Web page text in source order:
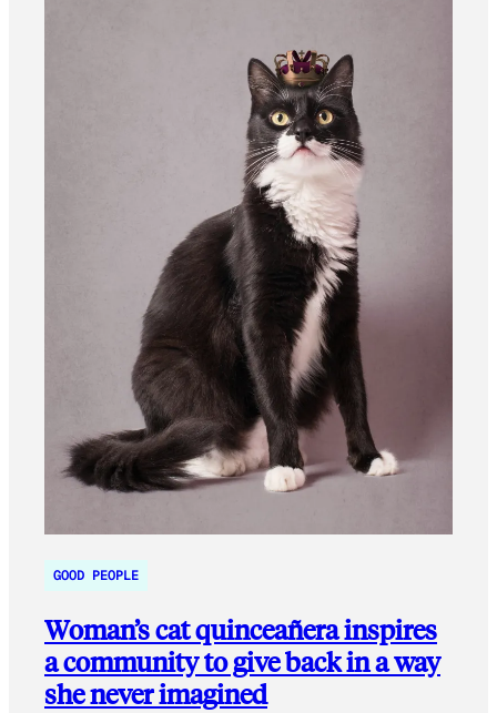
GOOD PEOPLE
Woman’s cat quinceañera inspires
a community to give back in a way
she never imagined